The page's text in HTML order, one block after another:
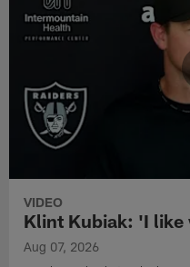
VIDEO
Klint Kubiak: 'I like
Aug 07, 2026